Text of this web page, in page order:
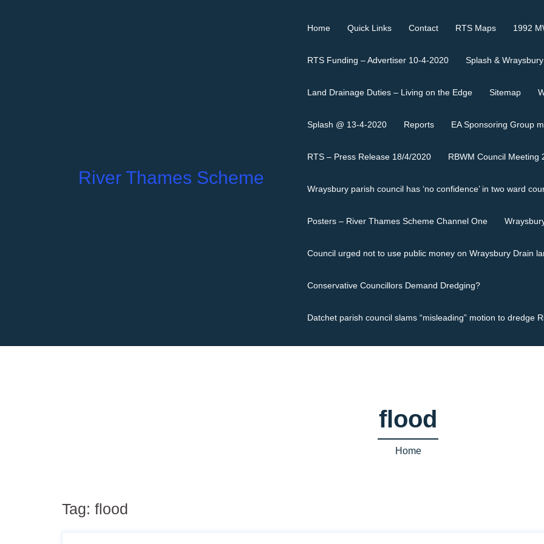
River Thames Scheme
Home Quick Links Contact RTS Maps 1992
RTS Funding – Advertiser 10-4-2020 Splash &
Land Drainage Duties – Living on the Edge Sitemap
Splash @ 13-4-2020 Reports EA Sponsoring Group
RTS – Press Release 18/4/2020 RBWM Council Meeting
Wraysbury parish council has ‘no confidence’ in two ward
Posters – River Thames Scheme Channel One
Council urged not to use public money on Wraysbury Drain
Conservative Councillors Demand Dredging?
Datchet parish council slams “misleading” motion to dredge
flood
Home
Tag: flood